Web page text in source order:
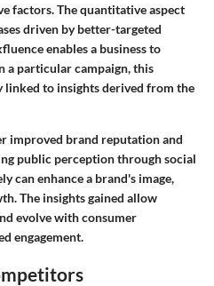
factors. The quantitative aspect
driven by better-targeted
enables a business to
a particular campaign, this
linked to insights derived from the
improved brand reputation and
public perception through social
can enhance a brand's image,
The insights gained allow
evolve with consumer
engagement.